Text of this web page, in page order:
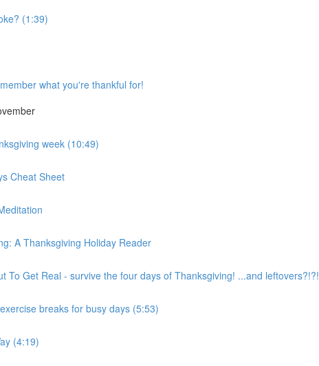
(1:39)
what you're thankful for!
week (10:49)
Cheat Sheet
A Thanksgiving Holiday Reader
To Get Real - survive the four days of Thanksgiving! ...and leftovers?!?!
breaks for busy days (5:53)
(4:19)